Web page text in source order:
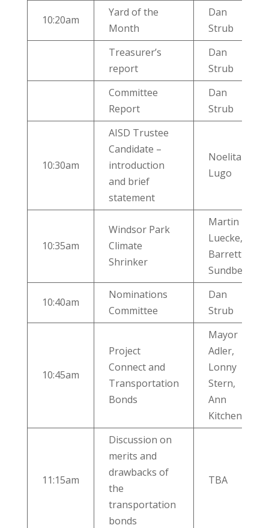
10:20am
Yard of the
Month
Dan
Strub
Treasurer’s
report
Dan
Strub
Committee
Report
Dan
Strub
10:30am
AISD Trustee
Candidate –
introduction
and brief
statement
Noelita
Lugo
10:35am
Windsor Park
Climate
Shrinker
Martin
Luecke,
Barrett
Sundberg
10:40am
Nominations
Committee
Dan
Strub
10:45am
Project
Connect and
Transportation
Bonds
Mayor
Adler,
Lonny
Stern,
Ann
Kitchen
11:15am
Discussion on
merits and
drawbacks of
the
transportation
bonds
TBA